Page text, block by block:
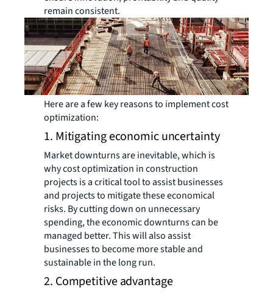
remain consistent.
Here are a few key reasons to implement cost
optimization:
1. Mitigating economic uncertainty
Market downturns are inevitable, which is
why cost optimization in construction
projects is a critical tool to assist businesses
and projects to mitigate these economical
risks. By cutting down on unnecessary
spending, the economic downturns can be
managed better. This will also assist
businesses to become more stable and
sustainable in the long run.
2. Competitive advantage